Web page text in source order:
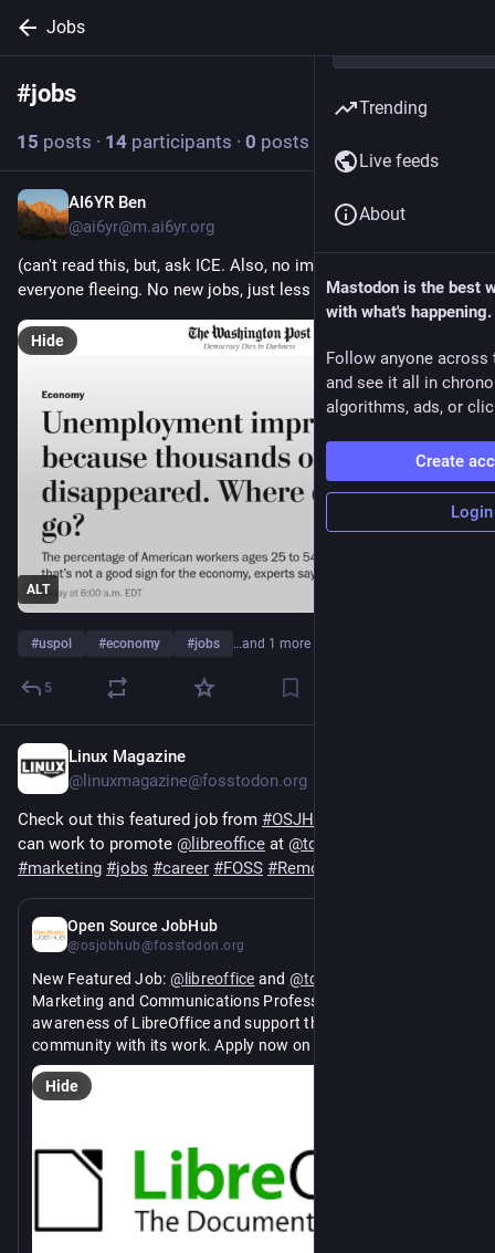
Jobs
#jobs
15 posts · 14 participants · 0 posts today
AI6YR Ben
@ai6yr@m.ai6yr.org
(can't read this, but, ask ICE. Also, no immigration, and
everyone fleeing. No new jobs, just less workers)
ALT
Hide
#uspol #economy #jobs …and 1 more
5
Linux Magazine
@linuxmagazine@fosstodon.org
Check out this featured job from #OSJH
can work to promote @ libreoffice at @tdforg
#marketing #jobs #career #FOSS #RemoteWork
Open Source JobHub
@osjobhub@fosstodon.org
New Featured Job: @ libreoffice and @tdforg
Marketing and Communications Professional to help raise
awareness of LibreOffice and support the marketing
community with its work. Apply now on
opensourcejobhub.com/job/29438
# OpenSource
Hide
Trending
Live feeds
About
Mastodon is the best
with what's happening.
Follow anyone across
and see it all in
algorithms, ads, or
Create
Login